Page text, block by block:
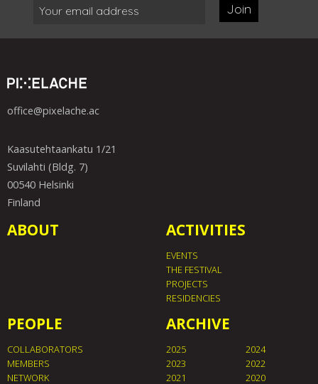
Join
office@pixelache.ac
Kaasutehtaankatu 1/21
Suvilahti (Bldg. 7)
00540 Helsinki
Finland
ABOUT ACTIVITIES
EVENTS
THE FESTIVAL
PROJECTS
RESIDENCIES
PEOPLE
COLLABORATORS
MEMBERS
NETWORK
ARCHIVE
2025
2024
2023
2022
2021
2020